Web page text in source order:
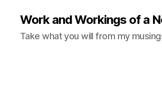
Work and Workings of a
Take what you will from my